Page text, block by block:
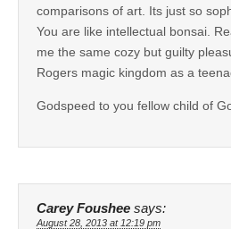
comparisons of art. Its just so
You are like intellectual bonsai.
me the same cozy but guilty
Rogers magic kingdom as a
Godspeed to you fellow child of
Carey Foushee says:
August 28, 2013 at 12:19 pm